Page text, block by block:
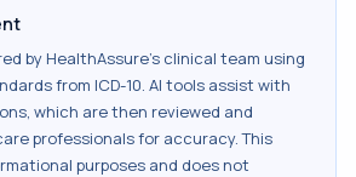
by HealthAssure's clinical team using
from ICD-10. AI tools assist with
which are then reviewed and
professionals for accuracy. This
purposes and does not